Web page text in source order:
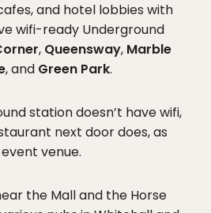
and hotel lobbies with
wifi-ready Underground
, Queensway, Marble
, and Green Park.
station doesn’t have wifi,
next door does, as
venue.
the Mall and the Horse